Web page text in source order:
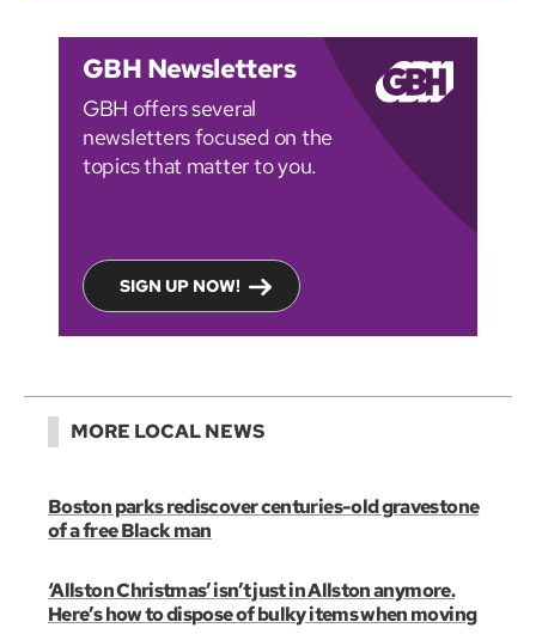
GBH Newsletters
GBH offers several
newsletters focused on the
topics that matter to you.
SIGN UP NOW!
MORE LOCAL NEWS
Boston parks rediscover centuries-old gravestone
of a free Black man
‘Allston Christmas’ isn’t just in Allston anymore.
Here’s how to dispose of bulky items when moving